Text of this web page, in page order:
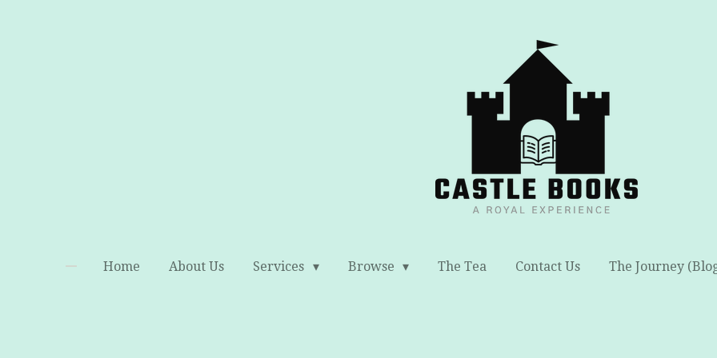
Home About Us Services Browse The Tea Contact Us The Journey